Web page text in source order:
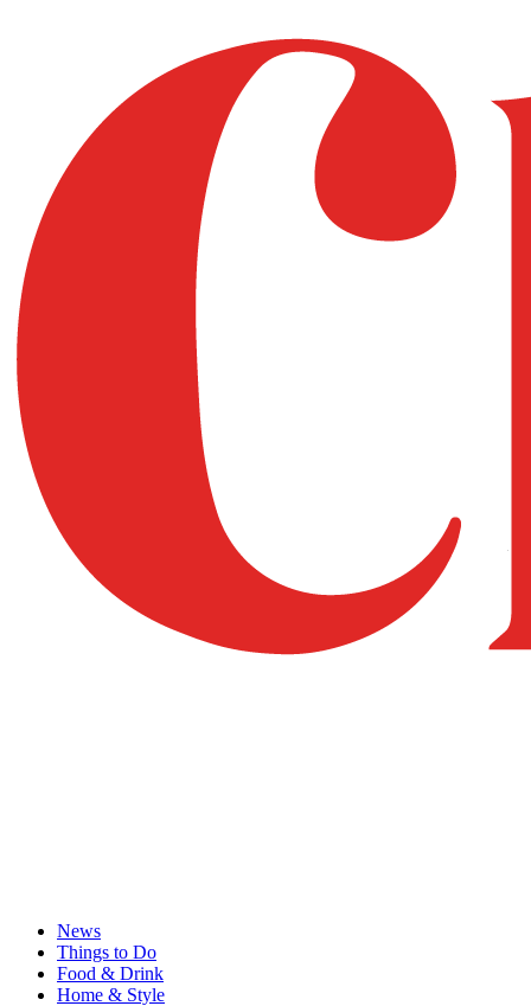
News
Things to Do
Food & Drink
Home & Style